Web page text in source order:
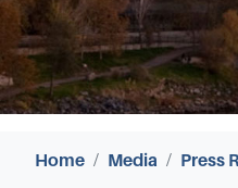
Home Media Press